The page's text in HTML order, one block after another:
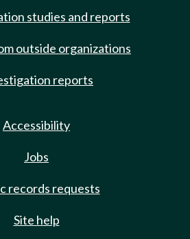
studies and reports
outside organizations
reports
Accessibility
Jobs
records requests
Site help